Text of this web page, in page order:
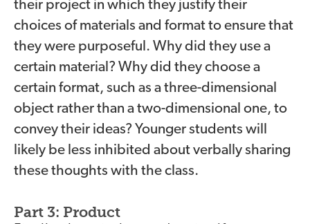
their project in which they justify their
choices of materials and format to ensure that
they were purposeful. Why did they use a
certain material? Why did they choose a
certain format, such as a three-dimensional
object rather than a two-dimensional one, to
convey their ideas? Younger students will
likely be less inhibited about verbally sharing
these thoughts with the class.
Part 3: Product